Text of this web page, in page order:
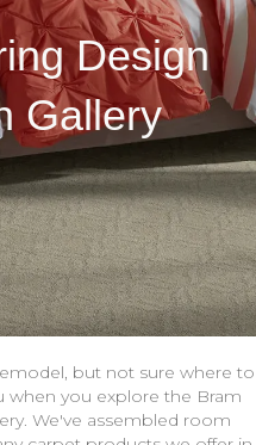
Design
Gallery
but not sure where to
when you explore the Bram
We've assembled room